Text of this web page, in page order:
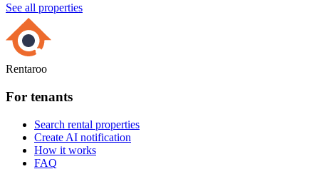
See all properties
Rentaroo
For tenants
Search rental properties
Create AI notification
How it works
FAQ